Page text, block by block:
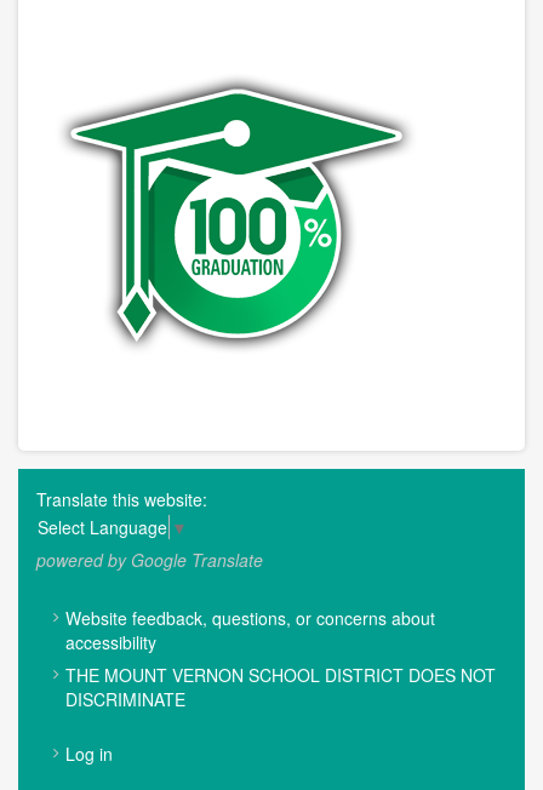
Translate this website:
Select Language ▼
powered by Google Translate
FOOTER
MENU
Website feedback, questions, or concerns about
accessibility
THE MOUNT VERNON SCHOOL DISTRICT DOES NOT
DISCRIMINATE
USERLog in